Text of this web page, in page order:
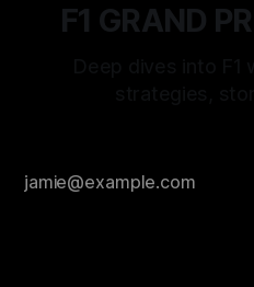
F1 GRAND